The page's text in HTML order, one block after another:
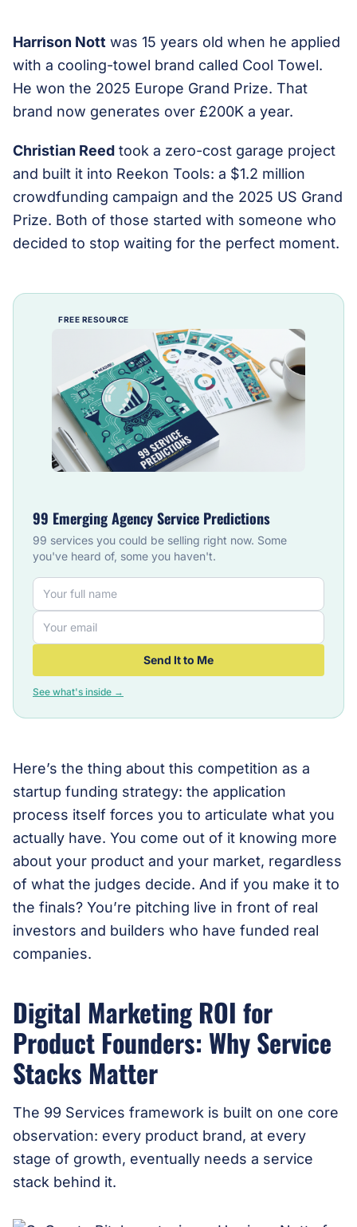
Harrison Nott was 15 years old when he applied
with a cooling-towel brand called Cool Towel.
He won the 2025 Europe Grand Prize. That
brand now generates over £200K a year.
Christian Reed took a zero-cost garage project
and built it into Reekon Tools: a $1.2 million
crowdfunding campaign and the 2025 US Grand
Prize. Both of those started with someone who
decided to stop waiting for the perfect moment.
FREE RESOURCE
99 Emerging Agency Service Predictions
99 services you could be selling right now. Some
you've heard of, some you haven't.
Send It to Me
See what's inside →
Here’s the thing about this competition as a
startup funding strategy: the application
process itself forces you to articulate what you
actually have. You come out of it knowing more
about your product and your market, regardless
of what the judges decide. And if you make it to
the finals? You’re pitching live in front of real
investors and builders who have funded real
companies.
Digital Marketing ROI for
Product Founders: Why Service
Stacks Matter
The 99 Services framework is built on one core
observation: every product brand, at every
stage of growth, eventually needs a service
stack behind it.